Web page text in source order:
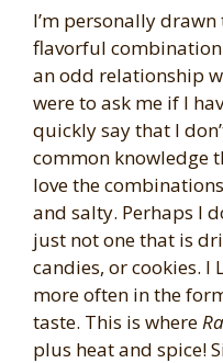
I’m personally
flavorful combination
an odd relationship
were to ask me if I
quickly say that I
common knowledge
love the
and salty. Perhaps I
just not one that is
candies, or cookies. I
more often in the
taste. This is where
plus heat and spice!